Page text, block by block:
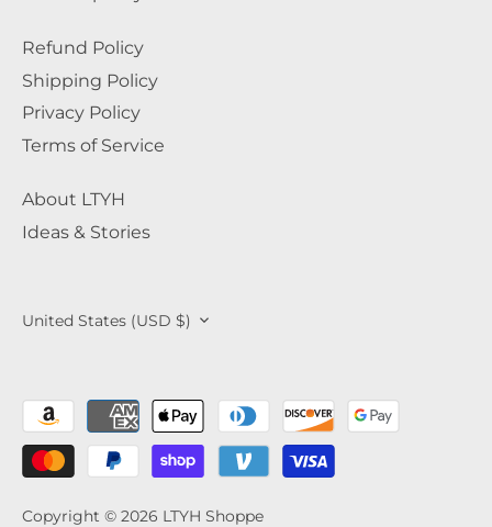
Refund Policy
Shipping Policy
Privacy Policy
Terms of Service
About LTYH
Ideas & Stories
Currency
United States (USD $)
Copyright © 2026 LTYH Shoppe